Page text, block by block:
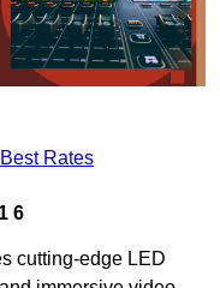
Rates
6
cutting-edge LED